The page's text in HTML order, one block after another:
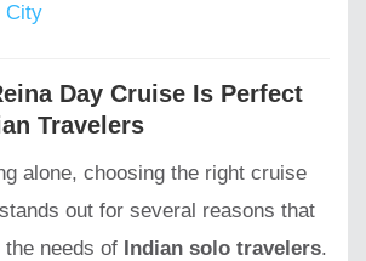
City
Day Cruise Is Perfect
Travelers
alone, choosing the right cruise
out for several reasons that
needs of Indian solo travelers.